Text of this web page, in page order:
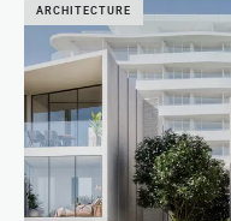
ARCHITECTURE